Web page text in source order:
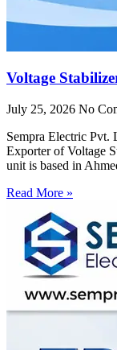
Voltage
July 25, 2026 No
Sempra Electric Pvt.
Exporter of Voltage
unit is based in
Read More »